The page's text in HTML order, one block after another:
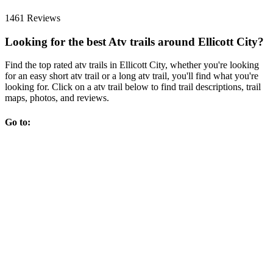
1461 Reviews
Looking for the best Atv trails around Ellicott City?
Find the top rated atv trails in Ellicott City, whether you're looking
for an easy short atv trail or a long atv trail, you'll find what you're
looking for. Click on a atv trail below to find trail descriptions, trail
maps, photos, and reviews.
Go to: